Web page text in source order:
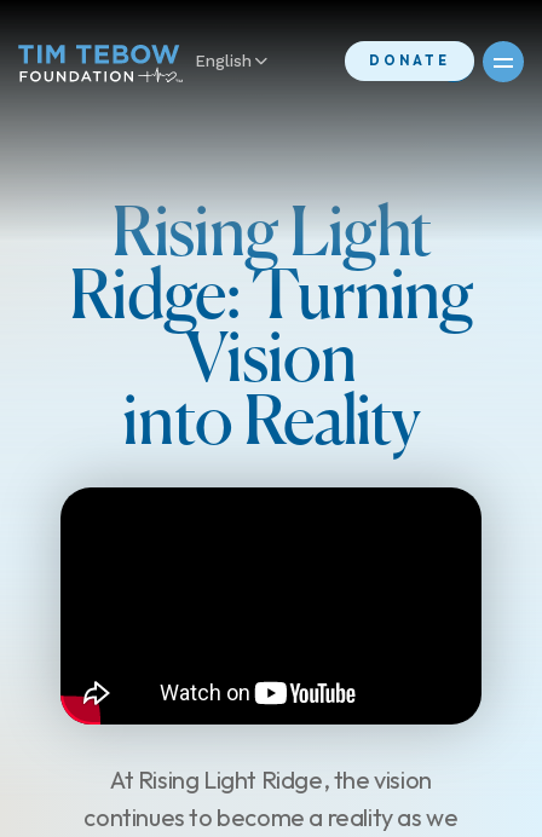
English DONATE
Rising Light
Ridge: Turning
Vision
into Reality
At Rising Light Ridge, the vision
continues to become a reality as we